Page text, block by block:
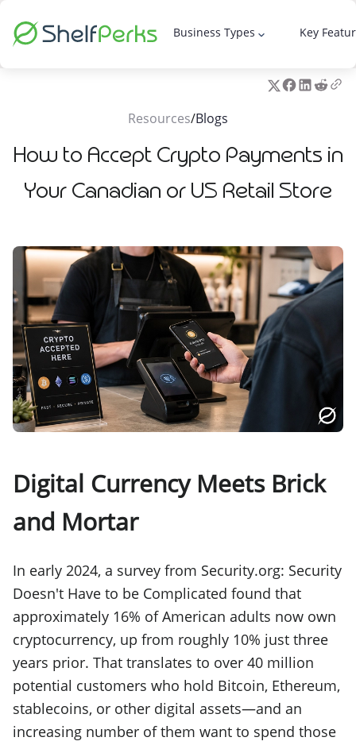
Business Types keyboard_arrow_down Key
Resources/Blogs
How to Accept Crypto Payments in
Your Canadian or US Retail Store
Digital Currency Meets Brick
and Mortar
In early 2024, a survey from Security.org: Security
Doesn't Have to be Complicated found that
approximately 16% of American adults now own
cryptocurrency, up from roughly 10% just three
years prior. That translates to over 40 million
potential customers who hold Bitcoin, Ethereum,
stablecoins, or other digital assets—and an
increasing number of them want to spend those